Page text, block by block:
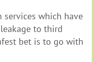
which have
to third
bet is to go with